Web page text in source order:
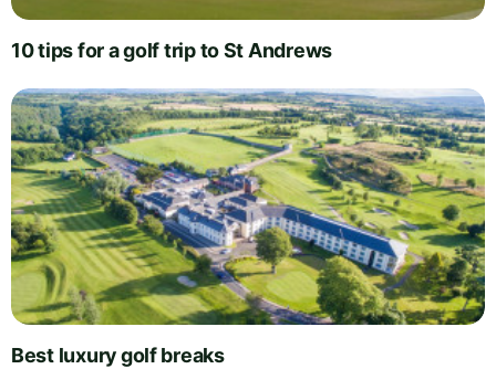
10 tips for a golf trip to St Andrews
Best luxury golf breaks